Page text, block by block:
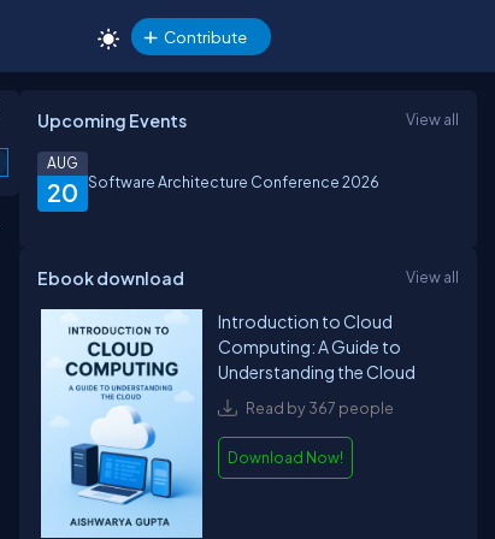
Contribute
Upcoming Events View all
20
AUG
Software Architecture Conference 2026
Ebook download View all
Introduction to Cloud
Computing: A Guide to
Understanding the Cloud
Read by 367 people
Download Now!